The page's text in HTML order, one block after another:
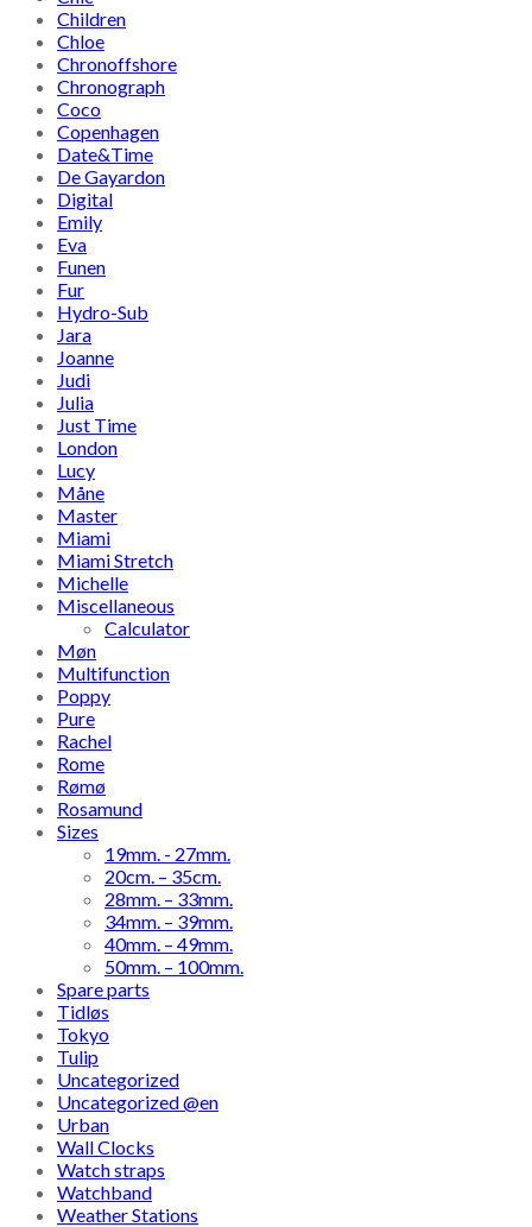
Children
Chloe
Chronoffshore
Chronograph
Coco
Copenhagen
Date&Time
De Gayardon
Digital
Emily
Eva
Funen
Fur
Hydro-Sub
Jara
Joanne
Judi
Julia
Just Time
London
Lucy
Måne
Master
Miami
Miami Stretch
Michelle
Miscellaneous
Calculator
Møn
Multifunction
Poppy
Pure
Rachel
Rome
Rømø
Rosamund
Sizes
19mm. - 27mm.
20cm. – 35cm.
28mm. – 33mm.
34mm. – 39mm.
40mm. – 49mm.
50mm. – 100mm.
Spare parts
Tidløs
Tokyo
Tulip
Uncategorized
Uncategorized @en
Urban
Wall Clocks
Watch straps
Watchband
Weather Stations